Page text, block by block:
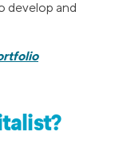
develop and